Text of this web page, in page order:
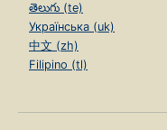
తెలుగు (te)
Українська (uk)
中文 (zh)
Filipino (tl)